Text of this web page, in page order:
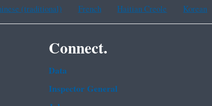
(traditional) French Haitian Creole Korean
Connect.
Data
Inspector General